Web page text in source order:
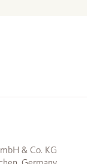
& Co. KG